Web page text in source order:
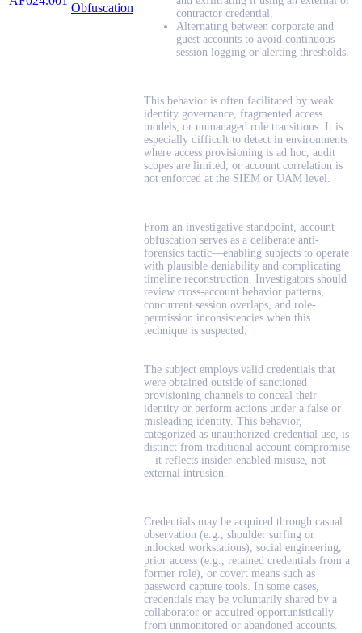
Obfuscation
contractor credential.
Alternating between corporate and
guest accounts to avoid continuous
session logging or alerting thresholds.
This behavior is often facilitated by weak
identity governance, fragmented access
models, or unmanaged role transitions. It is
especially difficult to detect in environments
where access provisioning is ad hoc, audit
scopes are limited, or account correlation is
not enforced at the SIEM or UAM level.
From an investigative standpoint, account
obfuscation serves as a deliberate anti-
forensics tactic—enabling subjects to operate
with plausible deniability and complicating
timeline reconstruction. Investigators should
review cross-account behavior patterns,
concurrent session overlaps, and role-
permission inconsistencies when this
technique is suspected.
The subject employs valid credentials that
were obtained outside of sanctioned
provisioning channels to conceal their
identity or perform actions under a false or
misleading identity. This behavior,
categorized as unauthorized credential use, is
distinct from traditional account compromise
—it reflects insider-enabled misuse, not
external intrusion.
Credentials may be acquired through casual
observation (e.g., shoulder surfing or
unlocked workstations), social engineering,
prior access (e.g., retained credentials from a
former role), or covert means such as
password capture tools. In some cases,
credentials may be voluntarily shared by a
collaborator or acquired opportunistically
from unmonitored or abandoned accounts.